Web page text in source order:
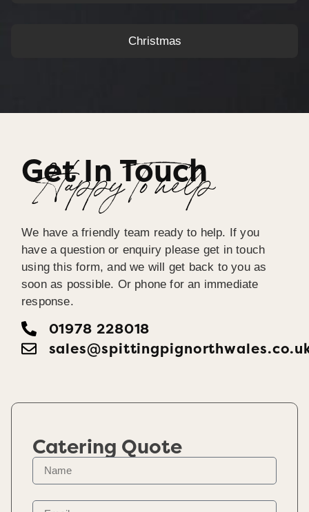
Christmas
Get In Touch
Happy To help
We have a friendly team ready to help. If you
have a question or enquiry please get in touch
using this form, and we will get back to you as
soon as possible. Or phone for an immediate
response.
01978 228018
Catering Quote